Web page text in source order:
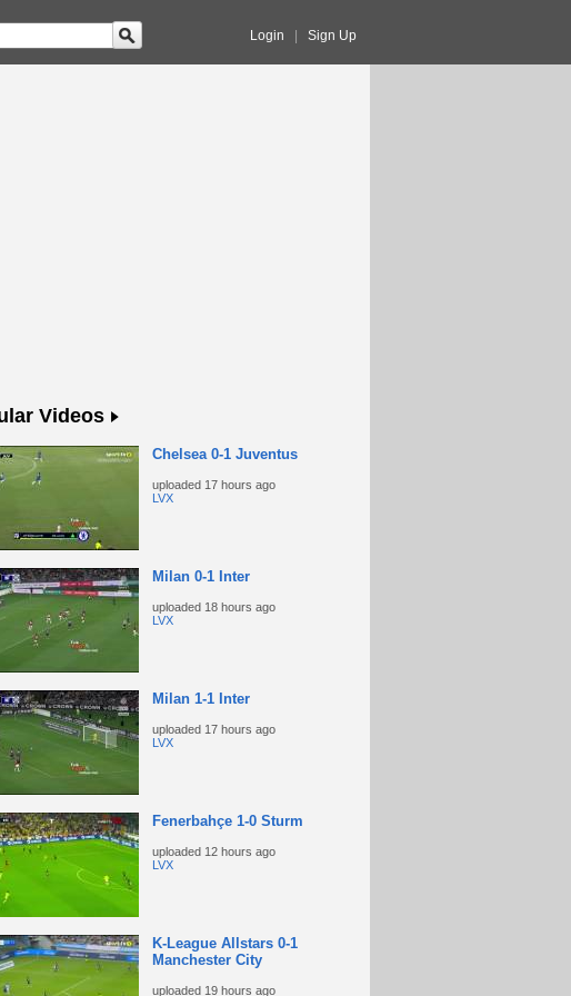
Login Sign Up
Videos
Chelsea 0-1 Juventus
uploaded 17 hours ago
LVX
Milan 0-1 Inter
uploaded 18 hours ago
LVX
Milan 1-1 Inter
uploaded 17 hours ago
LVX
Fenerbahçe 1-0 Sturm
uploaded 12 hours ago
LVX
K-League Allstars 0-1
Manchester City
uploaded 19 hours ago